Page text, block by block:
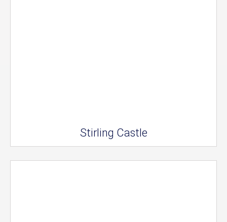
Stirling Castle